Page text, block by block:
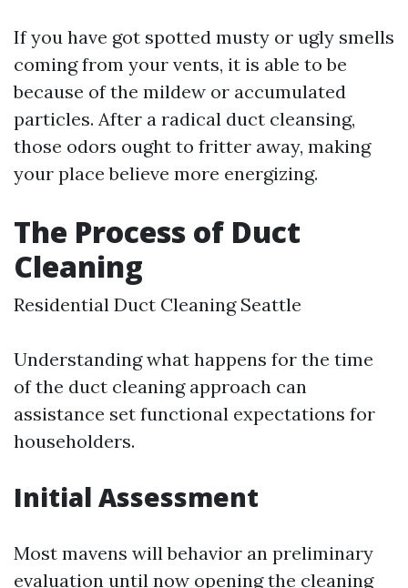
If you have got spotted musty or ugly smells
coming from your vents, it is able to be
because of the mildew or accumulated
particles. After a radical duct cleansing,
those odors ought to fritter away, making
your place believe more energizing.
The Process of Duct
Cleaning
Residential Duct Cleaning Seattle
Understanding what happens for the time
of the duct cleaning approach can
assistance set functional expectations for
householders.
Initial Assessment
Most mavens will behavior an preliminary
evaluation until now opening the cleaning